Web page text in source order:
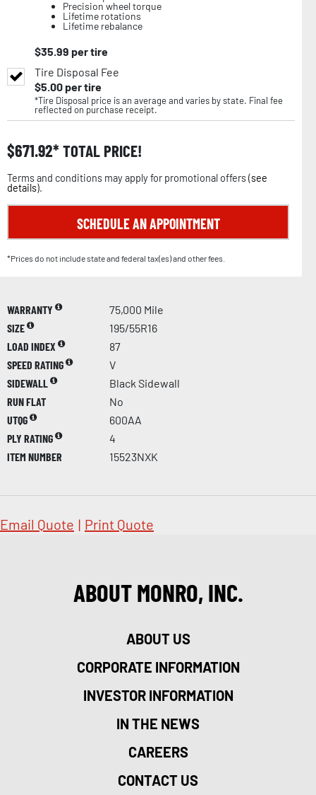
Precision wheel torque
Lifetime rotations
Lifetime rebalance
$35.99 per tire
Tire Disposal Fee
$5.00per tire
*Tire Disposal price is an average and varies by state. Final fee
reflected on purchase receipt.
$671.92 TOTAL PRICE!
Terms and conditions may apply for promotional offers (see
details).
SCHEDULE AN APPOINTMENT
*Prices do not include state and federal tax(es) and other fees.
WARRANTY
75,000 Mile
SIZE
195/55R16
LOAD INDEX
87
SPEED RATING
V
SIDEWALL
Black Sidewall
RUN FLAT
No
UTQG
600AA
PLY RATING
4
ITEM NUMBER
15523NXK
Email Quote | Print Quote
ABOUT MONRO, INC.
ABOUT US
CORPORATE INFORMATION
INVESTOR INFORMATION
IN THE NEWS
CAREERS
CONTACT US